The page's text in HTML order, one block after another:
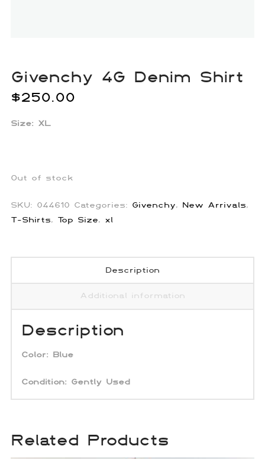
Givenchy 4G Denim Shirt
$250.00
Size: XL
Out of stock
SKU: 044610 Categories: Givenchy, New Arrivals,
T-Shirts, Top Size, xl
Description
Additional information
Description
Color: Blue
Condition: Gently Used
Related Products